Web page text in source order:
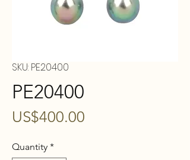
SKU: PE20400
PE20400
US$400.00
Quantity *